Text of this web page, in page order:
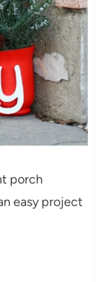
porch
easy project